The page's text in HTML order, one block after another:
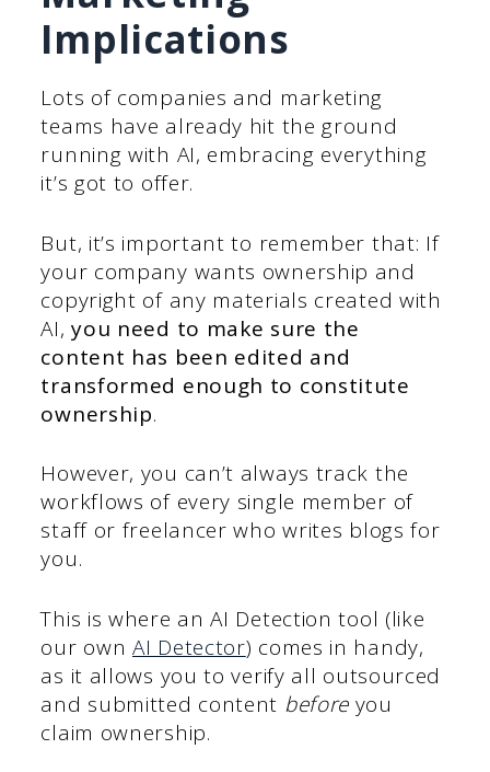
Implications
Lots of companies and marketing
teams have already hit the ground
running with AI, embracing everything
it’s got to offer.
But, it’s important to remember that: If
your company wants ownership and
copyright of any materials created with
AI,you need to make sure the
content has been edited and
transformed enough to constitute
ownership.
However, you can’t always track the
workflows of every single member of
staff or freelancer who writes blogs for
you.
This is where an AI Detection tool (like
our ownAI Detector) comes in handy,
as it allows you to verify all outsourced
and submitted content before you
claim ownership.